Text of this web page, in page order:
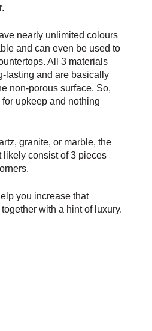
nearly unlimited colours
and can even be used to
All 3 materials
lasting and are basically
non-porous surface. So,
upkeep and nothing
granite, or marble, the
consist of 3 pieces
you increase that
with a hint of luxury.